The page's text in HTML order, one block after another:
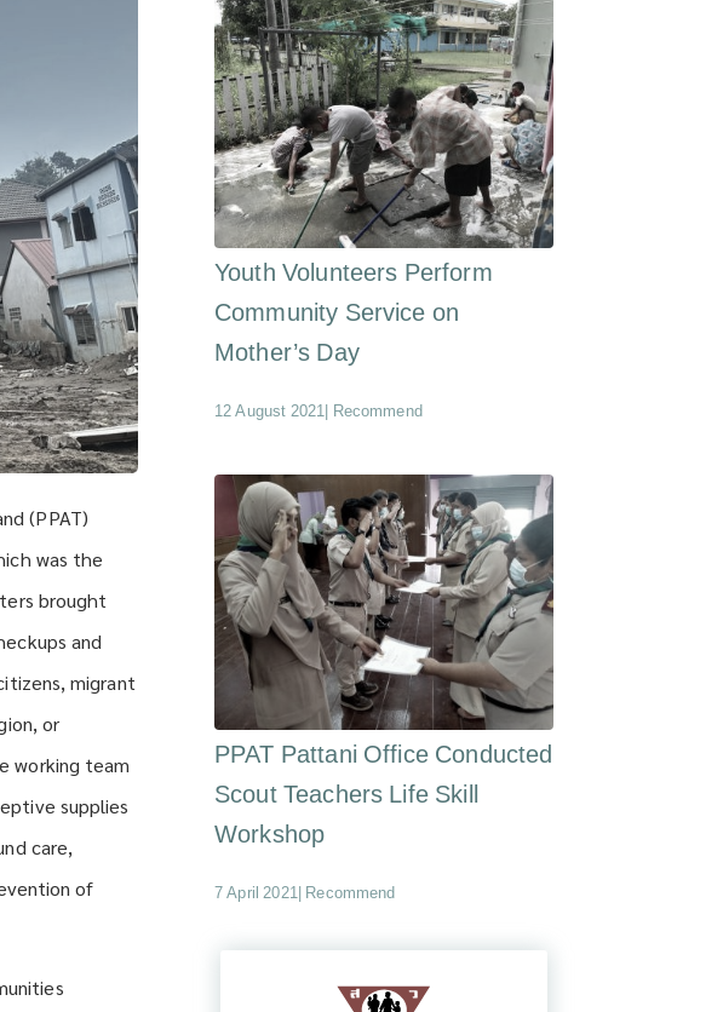
(PPAT)
was the
brought
and
migrant
or
working team
supplies
care,
of
Youth Volunteers Perform
Community Service on
Mother’s Day
12 August 2021| Recommend
PPAT Pattani Office Conducted
Scout Teachers Life Skill
Workshop
7 April 2021| Recommend